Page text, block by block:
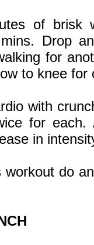
of brisk
Drop
for
to knee for
with
for each.
in
workout do